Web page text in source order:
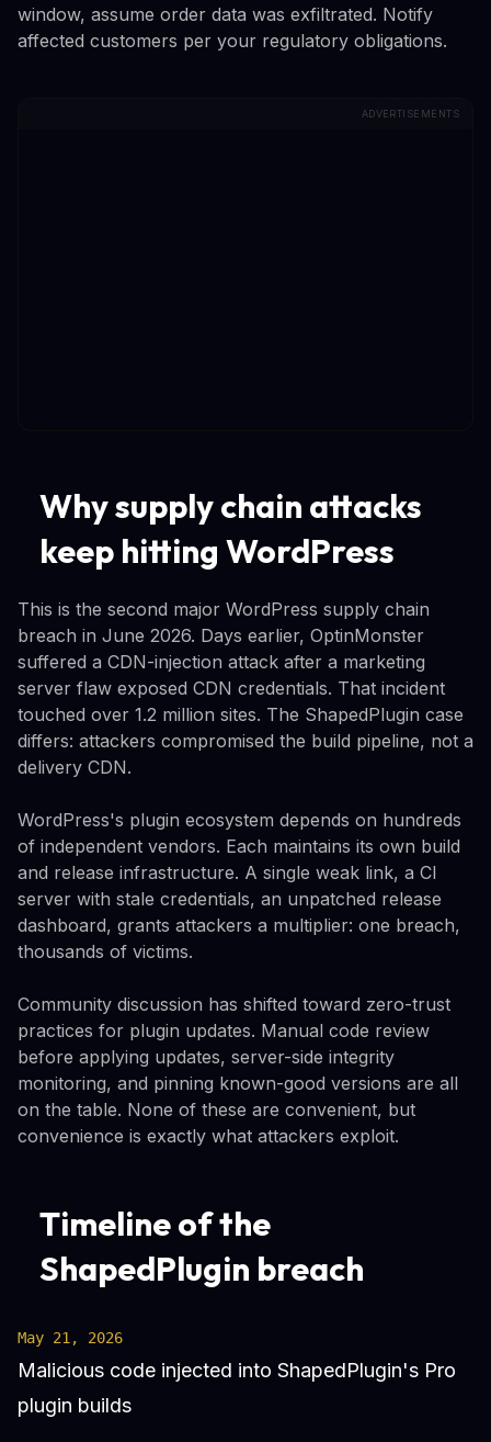
window, assume order data was exfiltrated. Notify
affected customers per your regulatory obligations.
ADVERTISEMENTS
Why supply chain attacks
keep hitting WordPress
This is the second major WordPress supply chain
breach in June 2026. Days earlier, OptinMonster
suffered a CDN-injection attack after a marketing
server flaw exposed CDN credentials. That incident
touched over 1.2 million sites. The ShapedPlugin case
differs: attackers compromised the build pipeline, not a
delivery CDN.
WordPress's plugin ecosystem depends on hundreds
of independent vendors. Each maintains its own build
and release infrastructure. A single weak link, a CI
server with stale credentials, an unpatched release
dashboard, grants attackers a multiplier: one breach,
thousands of victims.
Community discussion has shifted toward zero-trust
practices for plugin updates. Manual code review
before applying updates, server-side integrity
monitoring, and pinning known-good versions are all
on the table. None of these are convenient, but
convenience is exactly what attackers exploit.
Timeline of the
ShapedPlugin breach
May 21, 2026
Malicious code injected into ShapedPlugin's Pro
plugin builds